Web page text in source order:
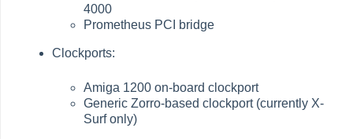
4000
Prometheus PCI bridge
Clockports:
Amiga 1200 on-board clockport
Generic Zorro-based clockport (currently X-
Surf only)